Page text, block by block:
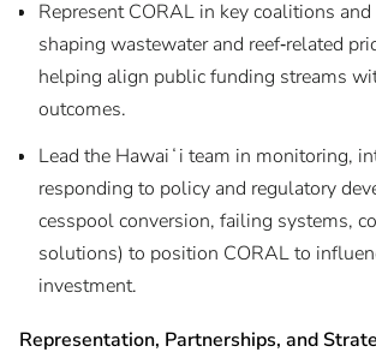
Represent CORAL in key coalitions
shaping wastewater and reef‑related
helping align public funding streams
outcomes.
Lead the Hawaiʻi team in monitoring,
responding to policy and regulatory
cesspool conversion, failing systems,
solutions) to position CORAL to
investment.
Representation, Partnerships, and